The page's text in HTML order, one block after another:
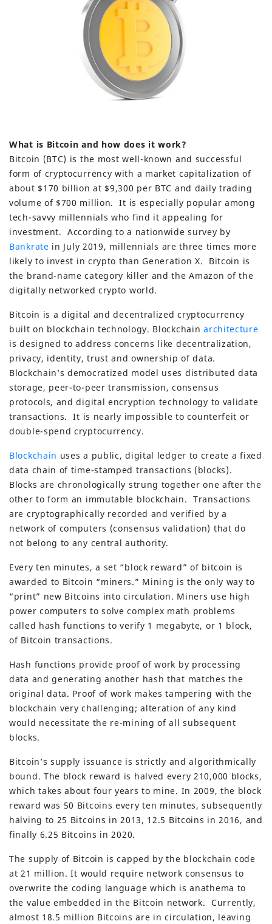
What is Bitcoin and how does it work?
Bitcoin (BTC) is the most well-known and successful
form of cryptocurrency with a market capitalization of
about $170 billion at $9,300 per BTC and daily trading
volume of $700 million. It is especially popular among
tech-savvy millennials who find it appealing for
investment. According to a nationwide survey by
Bankrate in July 2019, millennials are three times more
likely to invest in crypto than Generation X. Bitcoin is
the brand-name category killer and the Amazon of the
digitally networked crypto world.
Bitcoin is a digital and decentralized cryptocurrency
built on blockchain technology. Blockchain architecture
is designed to address concerns like decentralization,
privacy, identity, trust and ownership of data.
Blockchain’s democratized model uses distributed data
storage, peer-to-peer transmission, consensus
protocols, and digital encryption technology to validate
transactions. It is nearly impossible to counterfeit or
double-spend cryptocurrency.
Blockchain uses a public, digital ledger to create a fixed
data chain of time-stamped transactions (blocks).
Blocks are chronologically strung together one after the
other to form an immutable blockchain. Transactions
are cryptographically recorded and verified by a
network of computers (consensus validation) that do
not belong to any central authority.
Every ten minutes, a set “block reward” of bitcoin is
awarded to Bitcoin “miners.” Mining is the only way to
“print” new Bitcoins into circulation. Miners use high
power computers to solve complex math problems
called hash functions to verify 1 megabyte, or 1 block,
of Bitcoin transactions.
Hash functions provide proof of work by processing
data and generating another hash that matches the
original data. Proof of work makes tampering with the
blockchain very challenging; alteration of any kind
would necessitate the re-mining of all subsequent
blocks.
Bitcoin’s supply issuance is strictly and algorithmically
bound. The block reward is halved every 210,000 blocks,
which takes about four years to mine. In 2009, the block
reward was 50 Bitcoins every ten minutes, subsequently
halving to 25 Bitcoins in 2013, 12.5 Bitcoins in 2016, and
finally 6.25 Bitcoins in 2020.
The supply of Bitcoin is capped by the blockchain code
at 21 million. It would require network consensus to
overwrite the coding language which is anathema to
the value embedded in the Bitcoin network. Currently,
almost 18.5 million Bitcoins are in circulation, leaving